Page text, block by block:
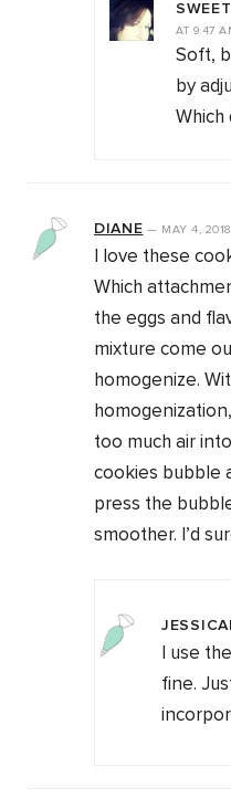
AT 9:47
Soft,
by
DIANE — MAY 4,
I love these
Which
the eggs and
mixture come
homogenize.
too much air
cookies bubble
press the
smoother. I’d
I use
fine.